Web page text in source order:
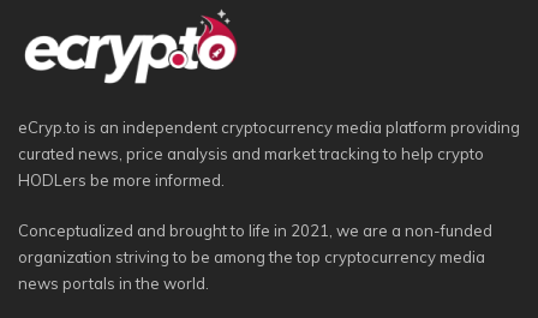
eCryp.to is an independent cryptocurrency media platform providing
curated news, price analysis and market tracking to help crypto
HODLers be more informed.
Conceptualized and brought to life in 2021, we are a non-funded
organization striving to be among the top cryptocurrency media
news portals in the world.